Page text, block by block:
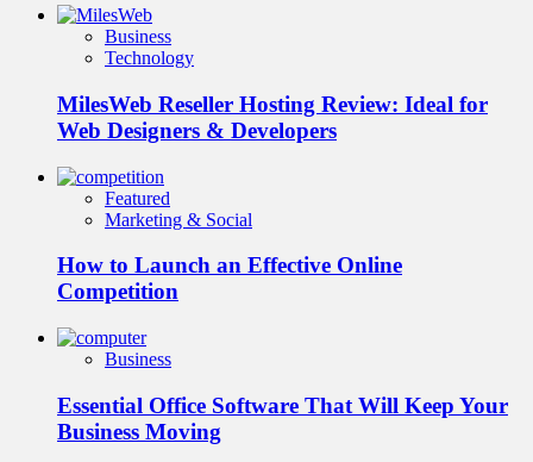
Business
Technology
MilesWeb Reseller Hosting Review: Ideal for
Web Designers & Developers
Featured
Marketing & Social
How to Launch an Effective Online
Competition
Business
Essential Office Software That Will Keep Your
Business Moving